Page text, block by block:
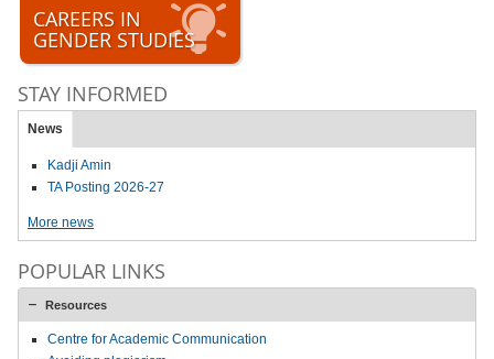
CAREERS IN
GENDER STUDIES
STAY INFORMED
News
Kadji Amin
TA Posting 2026-27
More news
POPULAR LINKS
Resources
Centre for Academic Communication